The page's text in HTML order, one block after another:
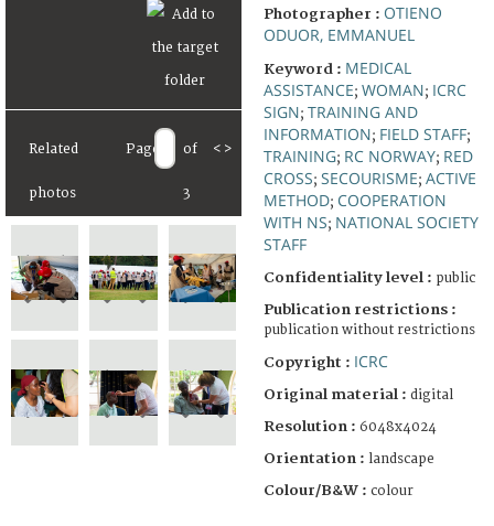
Related
photos
Page of
3
< >
Photographer : OTIENO
ODUOR, EMMANUEL
Keyword : MEDICAL
ASSISTANCE; WOMAN; ICRC
SIGN; TRAINING AND
INFORMATION; FIELD STAFF;
TRAINING; RC NORWAY; RED
CROSS; SECOURISME; ACTIVE
METHOD; COOPERATION
WITH NS; NATIONAL SOCIETY
STAFF
Confidentiality level : public
Publication restrictions :
publication without restrictions
Copyright : ICRC
Original material : digital
Resolution : 6048x4024
Orientation : landscape
Colour/B&W : colour